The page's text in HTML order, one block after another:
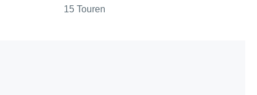
15 Touren